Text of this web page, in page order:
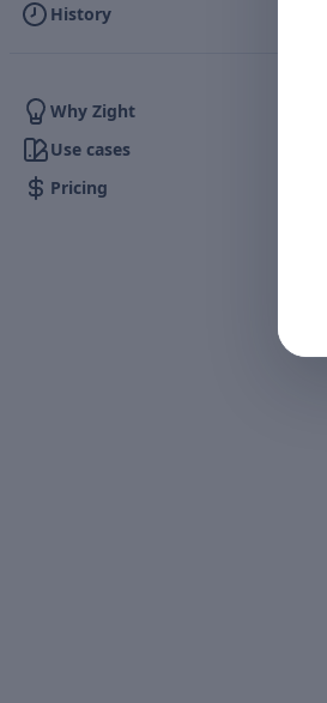
History
Why Zight
Use cases
Pricing